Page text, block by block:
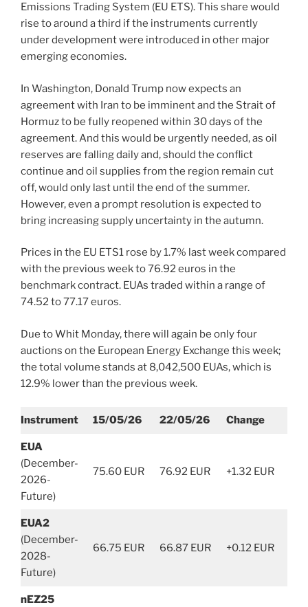
Emissions Trading System (EU ETS). This share would
rise to around a third if the instruments currently
under development were introduced in other major
emerging economies.
In Washington, Donald Trump now expects an
agreement with Iran to be imminent and the Strait of
Hormuz to be fully reopened within 30 days of the
agreement. And this would be urgently needed, as oil
reserves are falling daily and, should the conflict
continue and oil supplies from the region remain cut
off, would only last until the end of the summer.
However, even a prompt resolution is expected to
bring increasing supply uncertainty in the autumn.
Prices in the EU ETS1 rose by 1.7% last week compared
with the previous week to 76.92 euros in the
benchmark contract. EUAs traded within a range of
74.52 to 77.17 euros.
Due to Whit Monday, there will again be only four
auctions on the European Energy Exchange this week;
the total volume stands at 8,042,500 EUAs, which is
12.9% lower than the previous week.
Instrument 15/05/26 22/05/26 Change
EUA
(December-
2026-
Future)
75.60 EUR 76.92 EUR +1.32 EUR
EUA2
(December-
2028-
Future)
66.75 EUR 66.87 EUR +0.12 EUR
nEZ25